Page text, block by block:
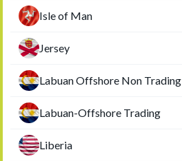
Isle of Man
Jersey
Labuan Offshore Non Trading
Labuan-Offshore Trading
Liberia